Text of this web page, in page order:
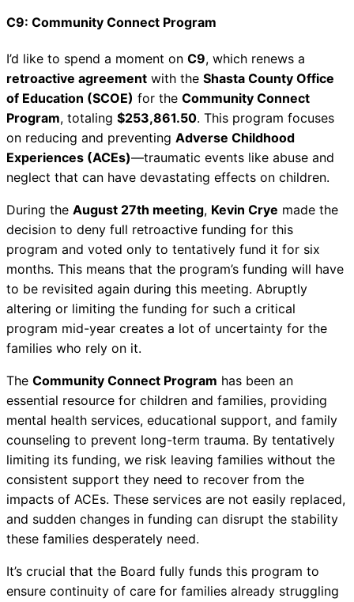
C9: Community Connect Program
I’d like to spend a moment on C9, which renews a
retroactive agreement with the Shasta County Office
of Education (SCOE) for the Community Connect
Program, totaling $253,861.50. This program focuses
on reducing and preventing Adverse Childhood
Experiences (ACEs)—traumatic events like abuse and
neglect that can have devastating effects on children.
During the August 27th meeting, Kevin Crye made the
decision to deny full retroactive funding for this
program and voted only to tentatively fund it for six
months. This means that the program’s funding will have
to be revisited again during this meeting. Abruptly
altering or limiting the funding for such a critical
program mid-year creates a lot of uncertainty for the
families who rely on it.
The Community Connect Program has been an
essential resource for children and families, providing
mental health services, educational support, and family
counseling to prevent long-term trauma. By tentatively
limiting its funding, we risk leaving families without the
consistent support they need to recover from the
impacts of ACEs. These services are not easily replaced,
and sudden changes in funding can disrupt the stability
these families desperately need.
It’s crucial that the Board fully funds this program to
ensure continuity of care for families already struggling